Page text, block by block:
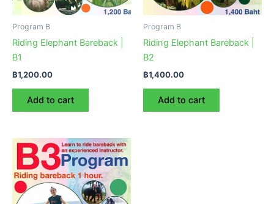
Program B
Riding Elephant Bareback |
B1
฿1,200.00
Add to cart
Program B
Riding Elephant Bareback |
B2
฿1,400.00
Add to cart